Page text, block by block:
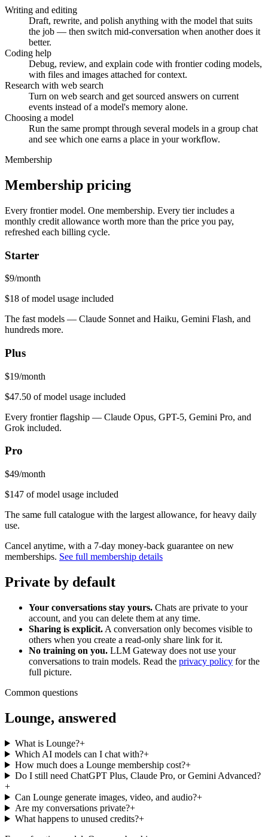
Writing and editing
Draft, rewrite, and polish anything with the model that suits
the job — then switch mid-conversation when another does it
better.
Coding help
Debug, review, and explain code with frontier coding models,
with files and images attached for context.
Research with web search
Turn on web search and get sourced answers on current
events instead of a model's memory alone.
Choosing a model
Run the same prompt through several models in a group chat
and see which one earns a place in your workflow.
Membership
Membership pricing
Every frontier model. One membership. Every tier includes a
monthly credit allowance worth more than the price you pay,
refreshed each billing cycle.
Starter
$9/month
$18 of model usage included
The fast models — Claude Sonnet and Haiku, Gemini Flash, and
hundreds more.
Plus
$19/month
$47.50 of model usage included
Every frontier flagship — Claude Opus, GPT-5, Gemini Pro, and
Grok included.
Pro
$49/month
$147 of model usage included
The same full catalogue with the largest allowance, for heavy daily
use.
Cancel anytime, with a 7-day money-back guarantee on new
memberships. See full membership details
Private by default
Your conversations stay yours. Chats are private to your
account, and you can delete them at any time.
Sharing is explicit. A conversation only becomes visible to
others when you create a read-only share link for it.
No training on you. LLM Gateway does not use your
conversations to train models. Read the privacy policy for the
full picture.
Common questions
Lounge, answered
What is Lounge?+
Which AI models can I chat with?+
How much does a Lounge membership cost?+
Do I still need ChatGPT Plus, Claude Pro, or Gemini Advanced?
+
Can Lounge generate images, video, and audio?+
Are my conversations private?+
What happens to unused credits?+